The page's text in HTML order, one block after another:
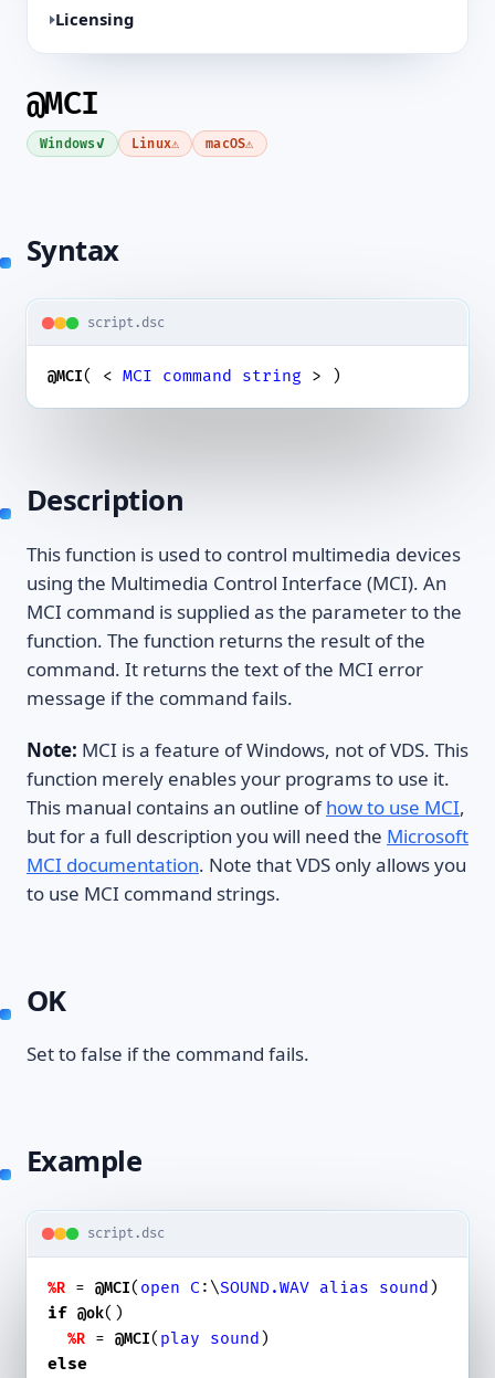
Licensing
@MCI
Windows✓ Linux⚠ macOS⚠
Syntax
script.dsc
@MCI( < MCI command string > )
Description
This function is used to control multimedia devices
using the Multimedia Control Interface (MCI). An
MCI command is supplied as the parameter to the
function. The function returns the result of the
command. It returns the text of the MCI error
message if the command fails.
Note: MCI is a feature of Windows, not of VDS. This
function merely enables your programs to use it.
This manual contains an outline ofhow to use MCI,
but for a full description you will need the Microsoft
MCI documentation. Note that VDS only allows you
to use MCI command strings.
OK
Set to false if the command fails.
Example
script.dsc
%R = @MCI( open C :\SOUND.WAV alias sound
if @ok()
%R = @MCI( play sound
else